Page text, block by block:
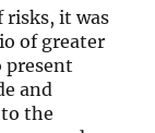
risks, it was
of greater
present
and
the